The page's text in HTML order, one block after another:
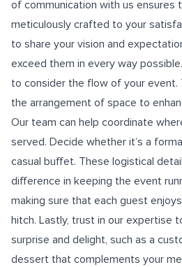
of communication with us ensures
meticulously crafted to your
to share your vision and
exceed them in every way
to consider the flow of your event.
the arrangement of space to
Our team can help coordinate
served. Decide whether it’s a
casual buffet. These logistical
difference in keeping the event
making sure that each guest
hitch. Lastly, trust in our expertise
surprise and delight, such as a
dessert that complements your